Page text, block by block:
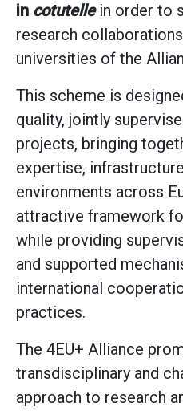
in cotutellein order to
research
universities of the
This scheme is
quality, jointly
projects, bringing
expertise,
environments across
attractive framework
while providing
and supported
international
practices.
The 4EU+ Alliance
transdisciplinary and
approach to research